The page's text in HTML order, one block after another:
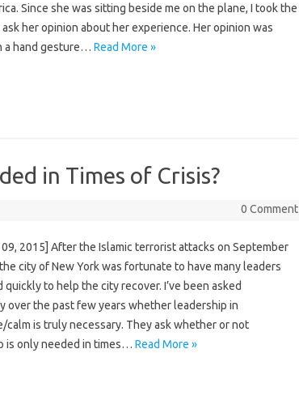
Since she was sitting beside me on the plane, I took the
her opinion about her experience. Her opinion was
a hand gesture… Read More »
in Times of Crisis?
0 Comment
09, 2015] After the Islamic terrorist attacks on September
city of New York was fortunate to have many leaders
quickly to help the city recover. I’ve been asked
over the past few years whether leadership in
calm is truly necessary. They ask whether or not
is only needed in times… Read More »